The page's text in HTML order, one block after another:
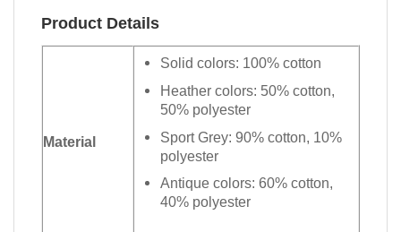
Product Details
Material
Solid colors: 100% cotton
Heather colors: 50% cotton,
50% polyester
Sport Grey: 90% cotton, 10%
polyester
Antique colors: 60% cotton,
40% polyester